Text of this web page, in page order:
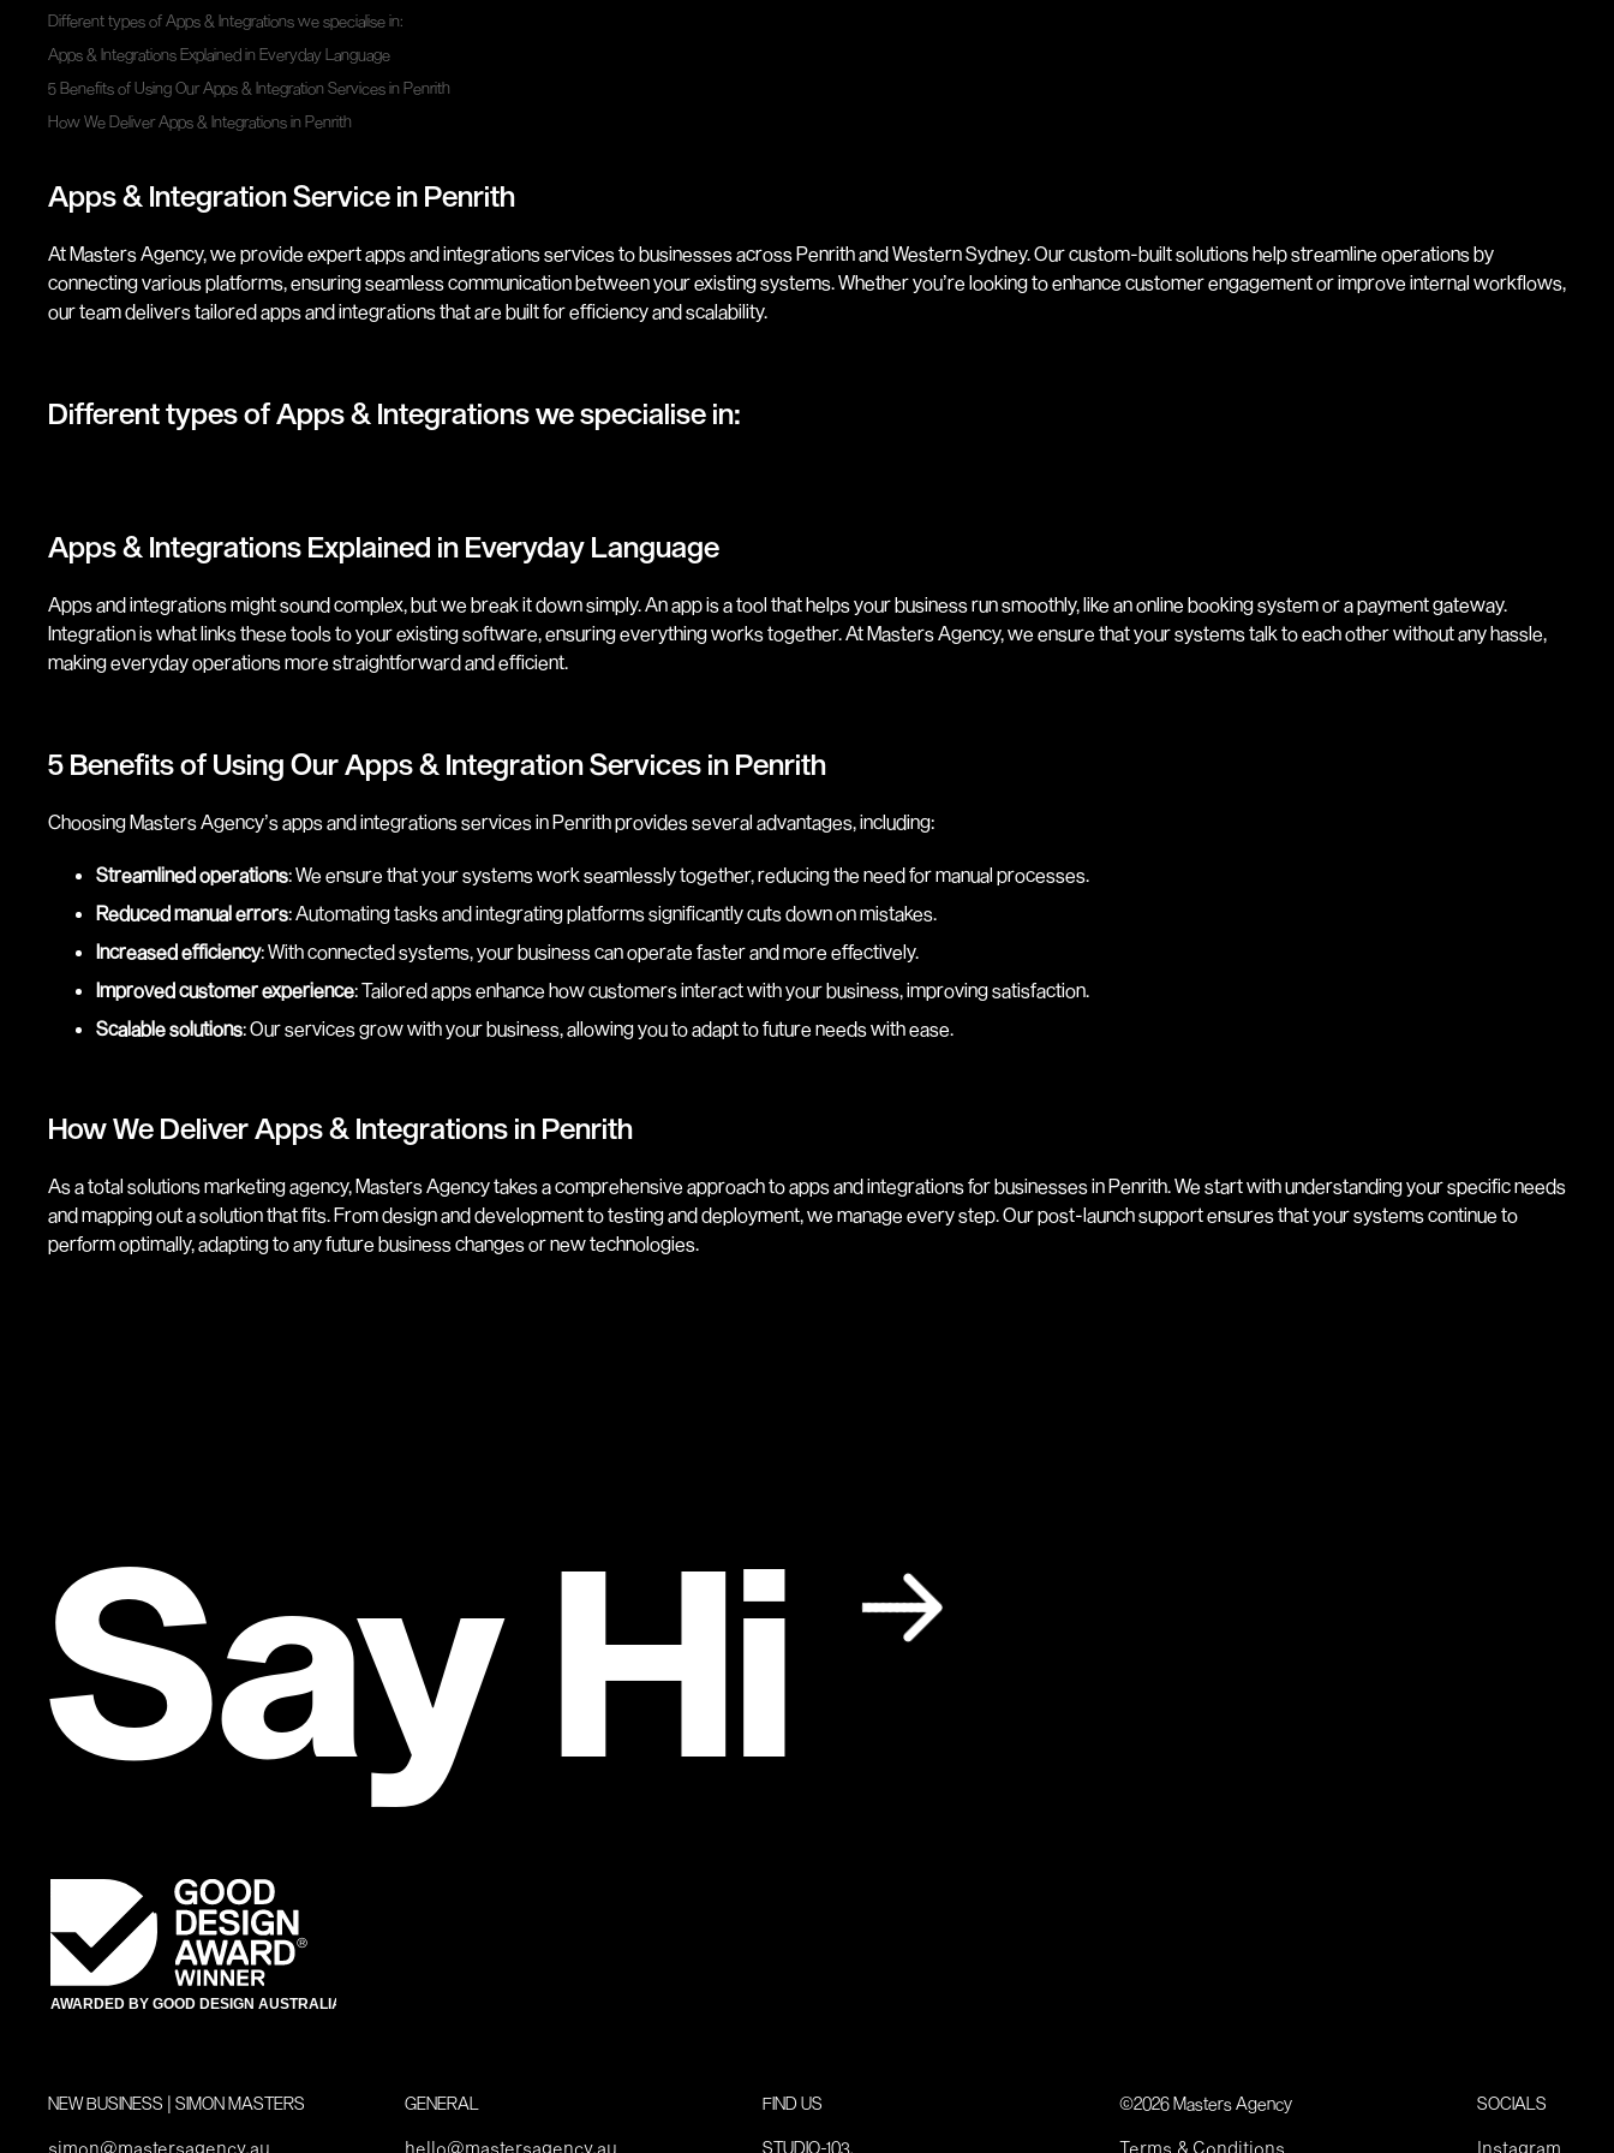
Different types of Apps & Integrations we specialise in:
Apps & Integrations Explained in Everyday Language
5 Benefits of Using Our Apps & Integration Services in Penrith
How We Deliver Apps & Integrations in Penrith
Apps & Integration Service in Penrith
At Masters Agency, we provide expert apps and integrations services to businesses across Penrith and Western Sydney. Our custom-built solutions help streamline operations by
connecting various platforms, ensuring seamless communication between your existing systems. Whether you’re looking to enhance customer engagement or improve internal workflows,
our team delivers tailored apps and integrations that are built for efficiency and scalability.
Different types of Apps & Integrations we specialise in:
Apps & Integrations Explained in Everyday Language
Apps and integrations might sound complex, but we break it down simply. An app is a tool that helps your business run smoothly, like an online booking system or a payment gateway.
Integration is what links these tools to your existing software, ensuring everything works together. At Masters Agency, we ensure that your systems talk to each other without any hassle,
making everyday operations more straightforward and efficient.
5 Benefits of Using Our Apps & Integration Services in Penrith
Choosing Masters Agency’s apps and integrations services in Penrith provides several advantages, including:
Streamlined operations: We ensure that your systems work seamlessly together, reducing the need for manual processes.
Reduced manual errors: Automating tasks and integrating platforms significantly cuts down on mistakes.
Increased efficiency: With connected systems, your business can operate faster and more effectively.
Improved customer experience: Tailored apps enhance how customers interact with your business, improving satisfaction.
Scalable solutions: Our services grow with your business, allowing you to adapt to future needs with ease.
How We Deliver Apps & Integrations in Penrith
As a total solutions marketing agency, Masters Agency takes a comprehensive approach to apps and integrations for businesses in Penrith. We start with understanding your specific needs
and mapping out a solution that fits. From design and development to testing and deployment, we manage every step. Our post-launch support ensures that your systems continue to
perform optimally, adapting to any future business changes or new technologies.
Say Hi
NEW BUSINESS | SIMON MASTERS
simon@mastersagency.au
GENERAL
hello@mastersagency.au
FIND US
STUDIO-103,
©2026 Masters Agency
Terms & Conditions
SOCIALS
Instagram